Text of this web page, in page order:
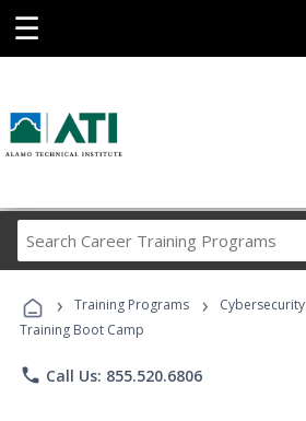
☰
Career
Programs
› Training Programs › Cybersecurity
Training Boot Camp
phone Call Us: 855.520.6806